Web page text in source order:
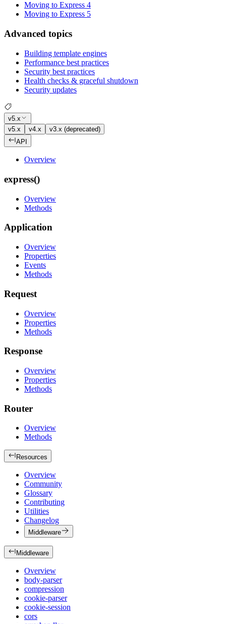
Moving to Express 4
Moving to Express 5
Advanced topics
Building template engines
Performance best practices
Security best practices
Health checks & graceful shutdown
Security updates
v5.x
v5.x
v4.x
v3.x (deprecated)
API
Overview
express()
Overview
Methods
Application
Overview
Properties
Events
Methods
Request
Overview
Properties
Methods
Response
Overview
Properties
Methods
Router
Overview
Methods
Resources
Overview
Community
Glossary
Contributing
Utilities
Changelog
Middleware
Middleware
Overview
body-parser
compression
cookie-parser
cookie-session
cors